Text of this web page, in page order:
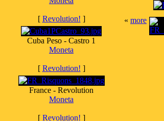
[ Revolution! ]
Cuba Peso - Castro 1
Moneta
[ Revolution! ]
France - Revolution
Moneta
[ Revolution! ]
« more